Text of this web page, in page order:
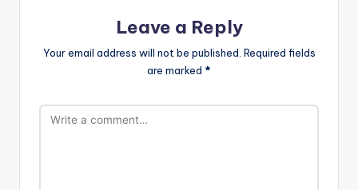
Leave a Reply
Your email address will not be published. Required fields
are marked *